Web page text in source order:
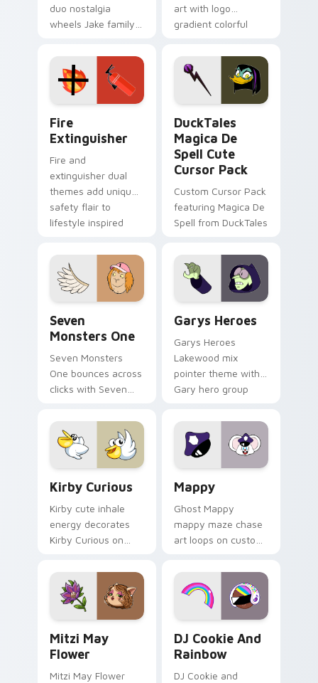
duo nostalgia
wheels Jake family
Adventure Time
custom cursor
pointer pair.
art with logo
gradient colorful
pointer flair on your
custom cursor pair.
Fire
Extinguisher
Fire and
extinguisher dual
themes add unique
safety flair to
lifestyle inspired
collections.
DuckTales
Magica De
Spell Cute
Cursor Pack
Custom Cursor Pack
featuring Magica De
Spell from DuckTales
Seven
Monsters One
Seven Monsters
One bounces across
clicks with Seven
Garys Heroes
Garys Heroes
Lakewood mix
pointer theme with
Gary hero group
pointer flair on your
custom cursor click
pair.
Kirby Curious
Kirby cute inhale
energy decorates
Kirby Curious on
tabs with copy
ability fan favorite
style.
Mappy
Ghost Mappy
mappy maze chase
art loops on custom
vintage arcade
desktop flair.
Mitzi May
Flower
Mitzi May Flower
DJ Cookie And
Rainbow
DJ Cookie and